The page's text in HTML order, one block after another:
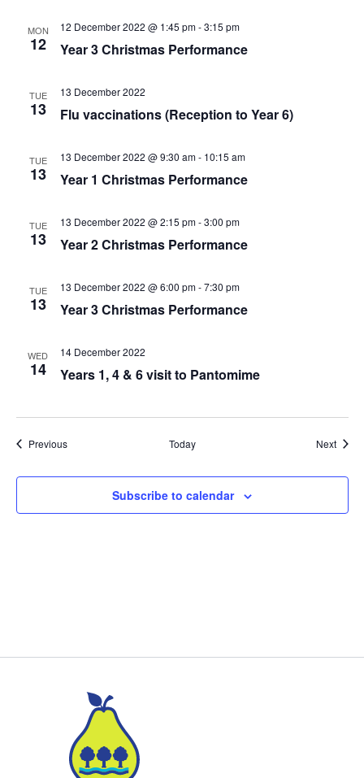
MON
12
12 December 2022 @ 1:45 pm-3:15 pm
Year 3 Christmas Performance
TUE
13
13 December 2022
Flu vaccinations (Reception to Year 6)
TUE
13
13 December 2022 @ 9:30 am- 10:15 am
Year 1 Christmas Performance
TUE
13
13 December 2022 @ 2:15 pm-3:00 pm
Year 2 Christmas Performance
TUE
13
13 December 2022 @ 6:00 pm-7:30 pm
Year 3 Christmas Performance
WED
14
14 December 2022
Years 1, 4 & 6 visit to Pantomime
PreviousEvents Today Next
Subscribe to calendar